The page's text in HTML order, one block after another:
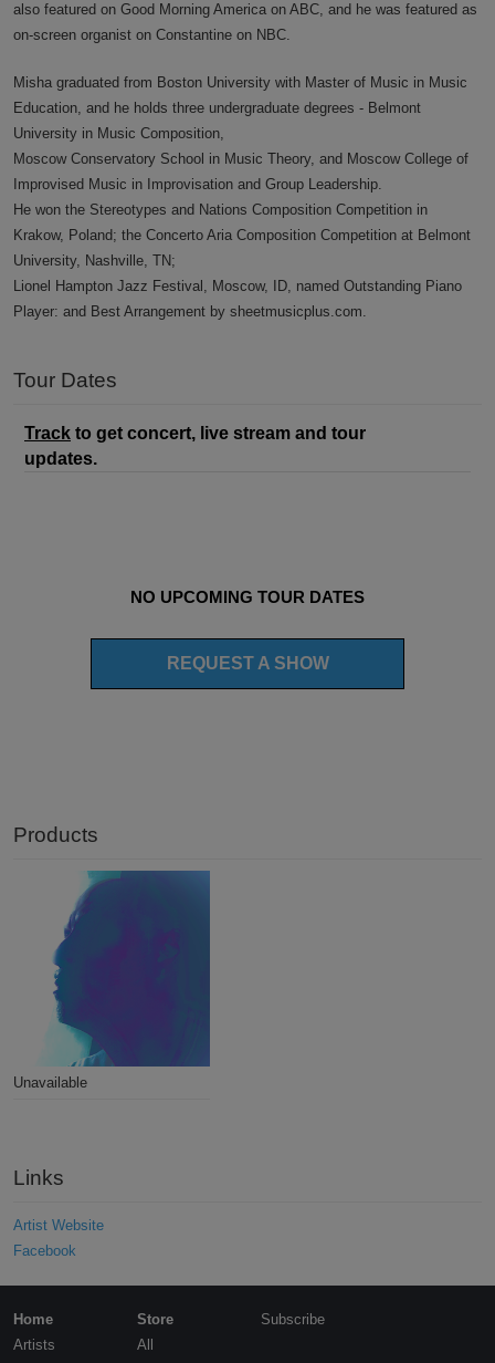
also featured on Good Morning America on ABC, and he was featured as
on-screen organist on Constantine on NBC.
Misha graduated from Boston University with Master of Music in Music
Education, and he holds three undergraduate degrees - Belmont
University in Music Composition,
Moscow Conservatory School in Music Theory, and Moscow College of
Improvised Music in Improvisation and Group Leadership.
He won the Stereotypes and Nations Composition Competition in
Krakow, Poland; the Concerto Aria Composition Competition at Belmont
University, Nashville, TN;
Lionel Hampton Jazz Festival, Moscow, ID, named Outstanding Piano
Player: and Best Arrangement by sheetmusicplus.com.
Tour Dates
Track to get concert, live stream and tour
updates.
NO UPCOMING TOUR DATES
REQUEST A SHOW
Products
Unavailable
Links
Artist Website
Facebook
Home
Artists
Store
All
Subscribe